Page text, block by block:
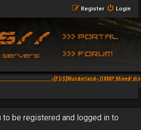
Login
Register
~[FGS]Wunderland~ DXMP Mixed!
to be registered and logged in to